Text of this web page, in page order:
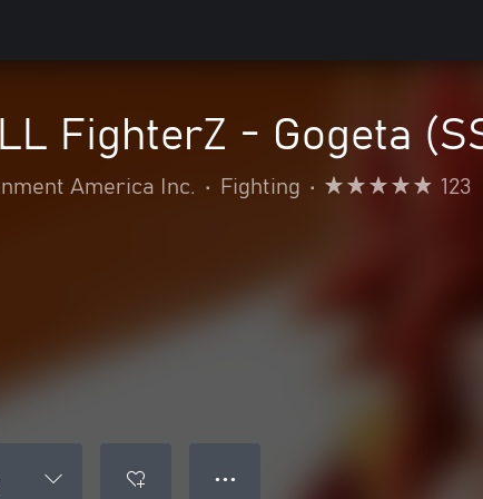
FighterZ - Gogeta
America Inc. • Fighting • 123
● ● ●